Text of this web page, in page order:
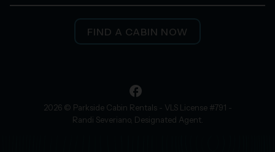
FIND A CABIN NOW
2026 © Parkside Cabin Rentals - VLS License #791 -
Randi Severiano, Designated Agent.
facebook